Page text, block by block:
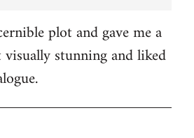
plot and gave me a
visually stunning and liked